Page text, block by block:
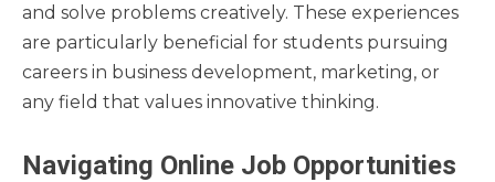
and solve problems creatively. These experiences
are particularly beneficial for students pursuing
careers in business development, marketing, or
any field that values innovative thinking.
Navigating Online Job Opportunities